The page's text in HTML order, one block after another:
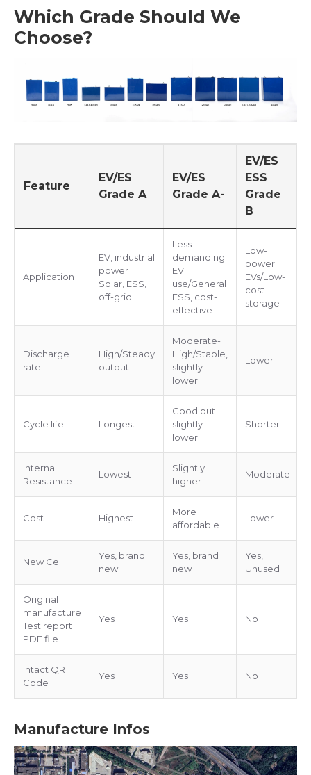
Which Grade Should We
Choose?
Feature
EV/ES
Grade A
EV/ES
Grade A-
EV/ES
ESS
Grade
B
Application
EV, industrial
power
Solar, ESS,
off-grid
Less
demanding
EV
use/General
ESS, cost-
effective
Low-
power
EVs/Low-
cost
storage
Discharge
rate
High/Steady
output
Moderate-
High/Stable,
slightly
lower
Lower
Cycle life Longest
Good but
slightly
lower
Shorter
Internal
Resistance
Lowest
Slightly
higher
Moderate
Cost Highest
More
affordable
Lower
New Cell
Yes, brand
new
Yes, brand
new
Yes,
Unused
Original
manufacture
Test report
PDF file
Yes Yes No
Intact QR
Code
Yes Yes No
Manufacture Infos